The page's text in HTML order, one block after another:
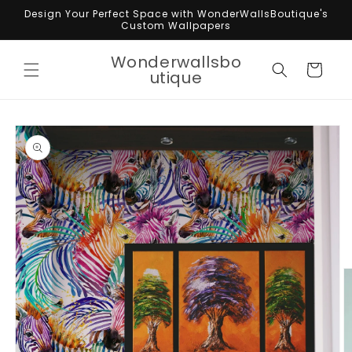
Skip to
content
Design Your Perfect Space with WonderWallsBoutique's
Custom Wallpapers
Wonderwallsbo
utique Cart
Skip to
product
information